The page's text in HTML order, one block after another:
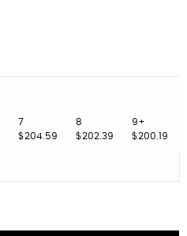
7
$204.59
8
$202.39
9+
$200.19